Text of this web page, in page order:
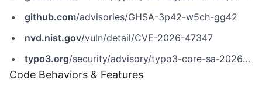
github.com/advisories/GHSA-3p42-w5ch-gg42
nvd.nist.gov/vuln/detail/CVE-2026-47347
typo3.org/security/advisory/typo3-core-sa-2026-009
Code Behaviors & Features